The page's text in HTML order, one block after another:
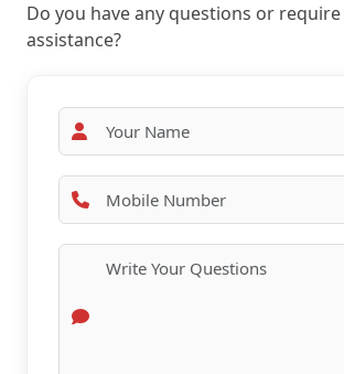
Do you have any questions or
assistance?